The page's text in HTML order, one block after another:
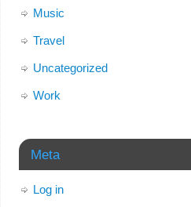
Music
Travel
Uncategorized
Work
Meta
Log in